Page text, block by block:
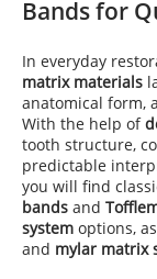
Bands for
In everyday
matrix materials
anatomical form,
With the help of
tooth structure,
predictable
you will find
bands and
system options,
and mylar matrix